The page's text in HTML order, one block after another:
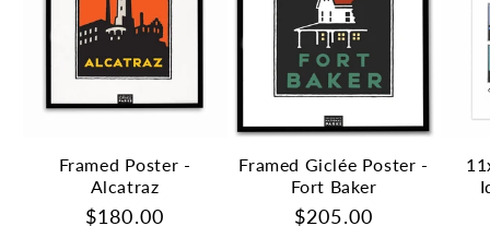
Framed Poster -
Alcatraz
Regular
$180.00
Framed Giclée Poster -
Fort Baker
Regular
$205.00